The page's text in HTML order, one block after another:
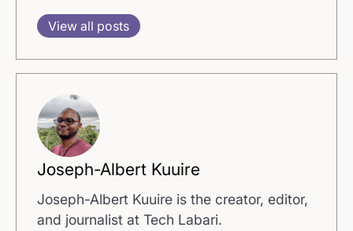
View all posts
Joseph-Albert Kuuire
Joseph-Albert Kuuire is the creator, editor,
and journalist at Tech Labari.